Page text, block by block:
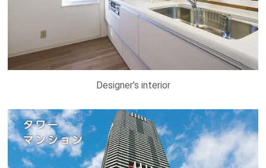
Designer’s interior